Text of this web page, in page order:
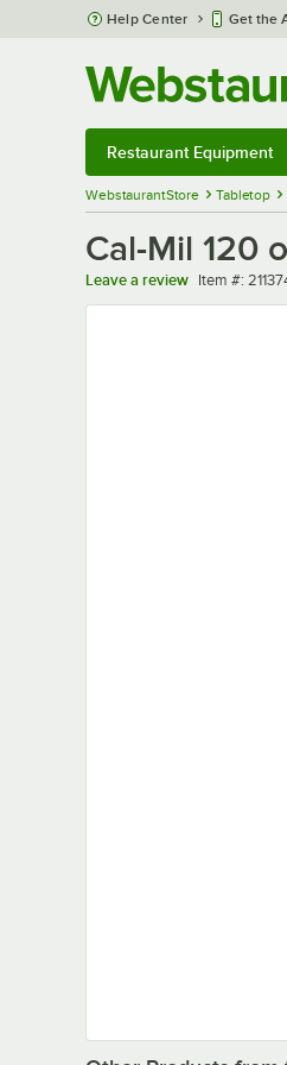
Skip to main content
Help Center Get the
Restaurant Equipment
WebstaurantStore Tabletop
Cal-Mil 120
Leave a review Item number
Item #: